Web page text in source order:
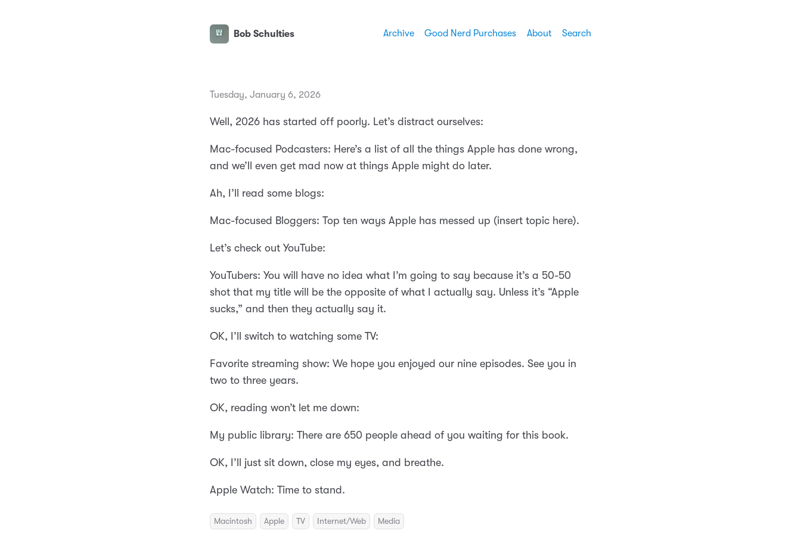
Bob Schulties Archive Good Nerd Purchases About Search
Tuesday, January 6, 2026
Well, 2026 has started off poorly. Let’s distract ourselves:
Mac-focused Podcasters: Here’s a list of all the things Apple has done wrong,
and we’ll even get mad now at things Apple might do later.
Ah, I’ll read some blogs:
Mac-focused Bloggers: Top ten ways Apple has messed up (insert topic here).
Let’s check out YouTube:
YouTubers: You will have no idea what I’m going to say because it’s a 50-50
shot that my title will be the opposite of what I actually say. Unless it’s “Apple
sucks,” and then they actually say it.
OK, I’ll switch to watching some TV:
Favorite streaming show: We hope you enjoyed our nine episodes. See you in
two to three years.
OK, reading won’t let me down:
My public library: There are 650 people ahead of you waiting for this book.
OK, I’ll just sit down, close my eyes, and breathe.
Apple Watch: Time to stand.
Macintosh Apple TV Internet/Web Media